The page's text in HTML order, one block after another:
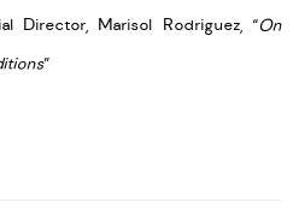
Director, Marisol Rodriguez, “On
”